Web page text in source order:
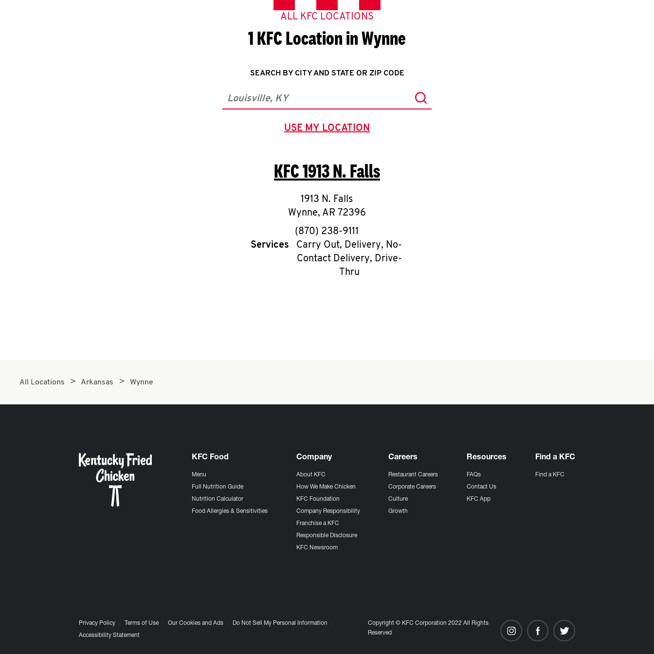
ALL KFC LOCATIONS
1 KFC Location in Wynne
SEARCH BY CITY AND STATE OR ZIP CODE
City, State/Province, Zip or City & Country Submit a search.
USE MY LOCATION
GEOLOCATE.
KFC1913 N. Falls
1913 N. Falls
Wynne, AR 72396
phone
(870) 238-9111
Services
Carry Out, Delivery, No-
Contact Delivery, Drive-
Thru
All Locations Arkansas Wynne
KFC Food
Menu
Full Nutrition Guide
Nutrition Calculator
Food Allergies & Sensitivities
Company
About KFC
How We Make Chicken
KFC Foundation
Company Responsibility
Franchise a KFC
Responsible Disclosure
KFC Newsroom
Careers
Restaurant Careers
Corporate Careers
Culture
Growth
Resources
FAQs
Contact Us
KFC App
Find a KFC
Find a KFC
Privacy Policy Terms of Use Our Cookies and Ads Do Not Sell My Personal Information
Accessibility Statement
Copyright © KFC Corporation 2022 All Rights
Reserved